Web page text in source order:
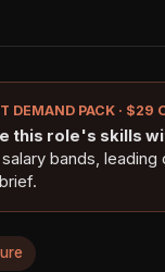
DEMAND PACK · $29
this role's skills
bands,